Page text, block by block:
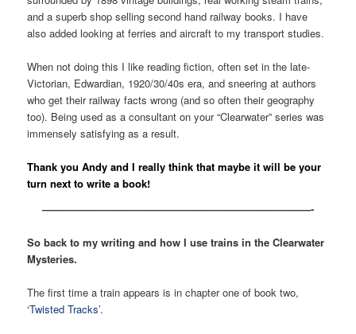
and a superb shop selling second hand railway books. I have
also added looking at ferries and aircraft to my transport studies.
When not doing this I like reading fiction, often set in the late-
Victorian, Edwardian, 1920/30/40s era, and sneering at authors
who get their railway facts wrong (and so often their geography
too). Being used as a consultant on your “Clearwater” series was
immensely satisfying as a result.
Thank you Andy and I really think that maybe it will be your
turn next to write a book!
——————————————————————————-
So back to my writing and how I use trains in the Clearwater
Mysteries.
The first time a train appears is in chapter one of book two,
‘Twisted Tracks’.